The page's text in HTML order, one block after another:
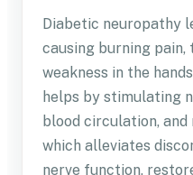
Diabetic neuropathy
causing burning pain,
weakness in the
helps by stimulating
blood circulation, and
which alleviates
nerve function,